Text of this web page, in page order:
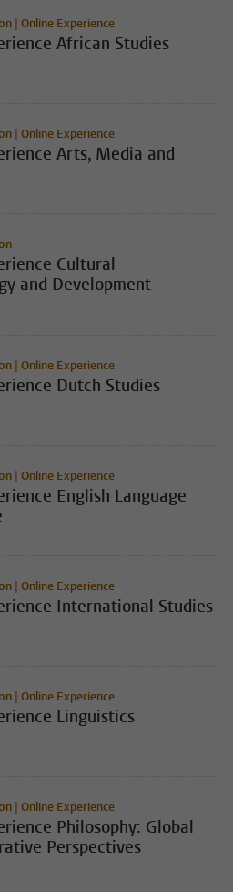
| Online Experience
African Studies
| Online Experience
Arts, Media and
Cultural
and Development
| Online Experience
Dutch Studies
| Online Experience
English Language
| Online Experience
International Studies
| Online Experience
Linguistics
| Online Experience
Philosophy: Global
Perspectives